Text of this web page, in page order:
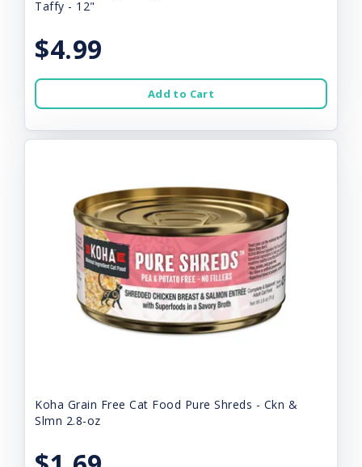
Taffy - 12"
$4.99
Add to Cart
Koha Grain Free Cat Food Pure Shreds - Ckn &
Slmn 2.8-oz